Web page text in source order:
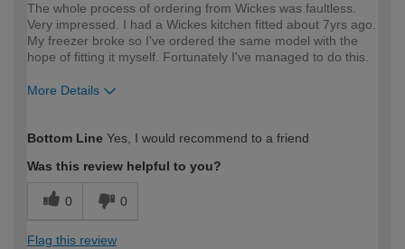
The whole process of ordering from Wickes was faultless.
Very impressed. I had a Wickes kitchen fitted about 7yrs ago.
My freezer broke so I've ordered the same model with the
hope of fitting it myself. Fortunately I've managed to do this.
More Details
expertise?
Bottom Line Yes, I would recommend to a friend
Was this review helpful to you?
0 0
Flag this review